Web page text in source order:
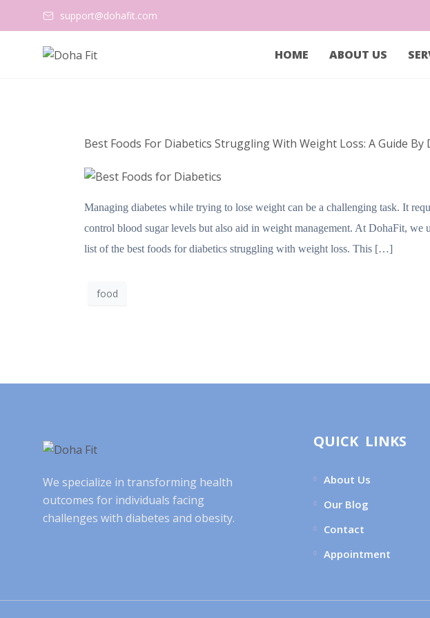
support@dohafit.com
HOME ABOUT US
Best Foods For Diabetics Struggling With Weight Loss: A Guide By
Managing diabetes while trying to lose weight can be a challenging task. It
control blood sugar levels but also aid in weight management. At DohaFit, we
list of the best foods for diabetics struggling with weight loss. This […]
food
We specialize in transforming health
outcomes for individuals facing
challenges with diabetes and obesity.
QUICK LINKS
About Us
Our Blog
Contact
Appointment